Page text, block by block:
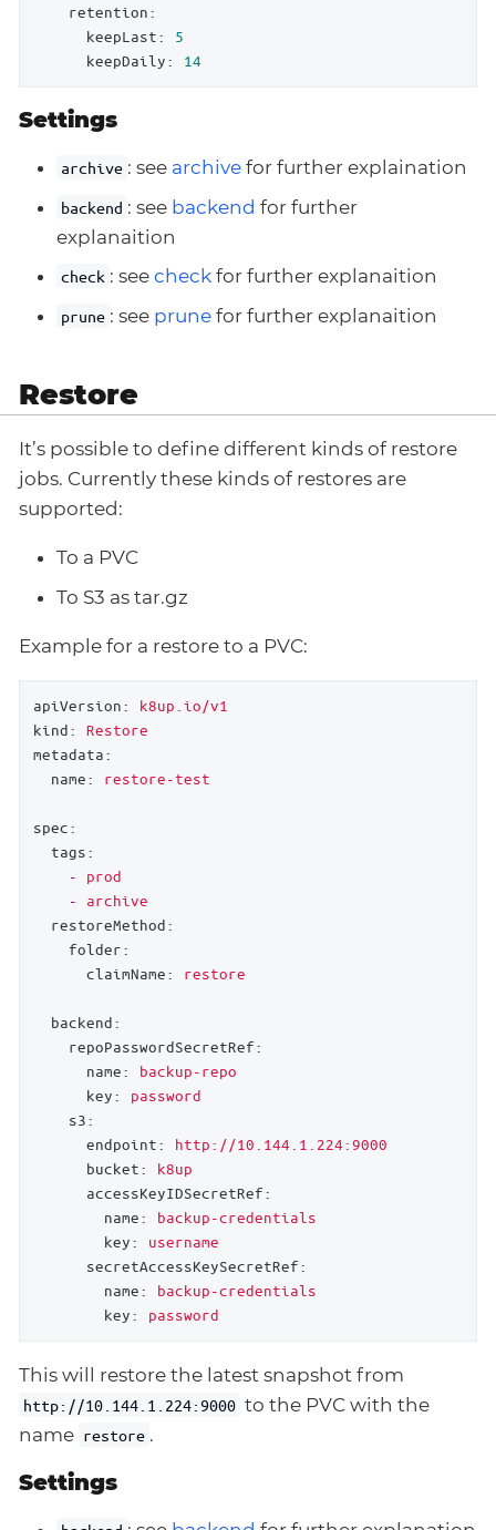
retention:
keepLast:
5
keepDaily:
14
Settings
archive : see archive for further explaination
backend : see backend for further
explanaition
check : seecheck for further explanaition
prune : see prune for further explanaition
Restore
It’s possible to define different kinds of restore
jobs. Currently these kinds of restores are
supported:
To a PVC
To S3 as tar.gz
Example for a restore to a PVC:
apiVersion:
k8up.io/v1
kind:
Restore
metadata:
name:
restore-test
spec:
tags:
-
prod
-
archive
restoreMethod:
folder:
claimName:
restore
backend:
repoPasswordSecretRef:
name:
backup-repo
key:
password
s3:
endpoint:
http://10.144.1.224:9000
bucket:
k8up
accessKeyIDSecretRef:
name:
backup-credentials
key:
username
secretAccessKeySecretRef:
name:
backup-credentials
key:
password
This will restore the latest snapshot from
http://10.144.1.224:9000 to the PVC with the
name restore .
Settings